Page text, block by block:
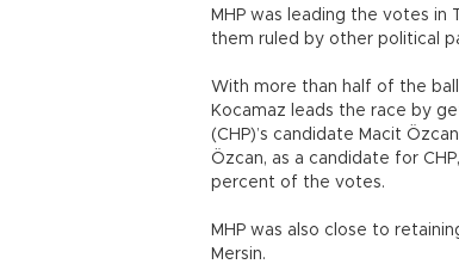
MHP was leading the votes in
them ruled by other political
With more than half of the
Kocamaz leads the race by
(CHP)’s candidate Macit
Özcan, as a candidate for
percent of the votes.
MHP was also close to
Mersin.